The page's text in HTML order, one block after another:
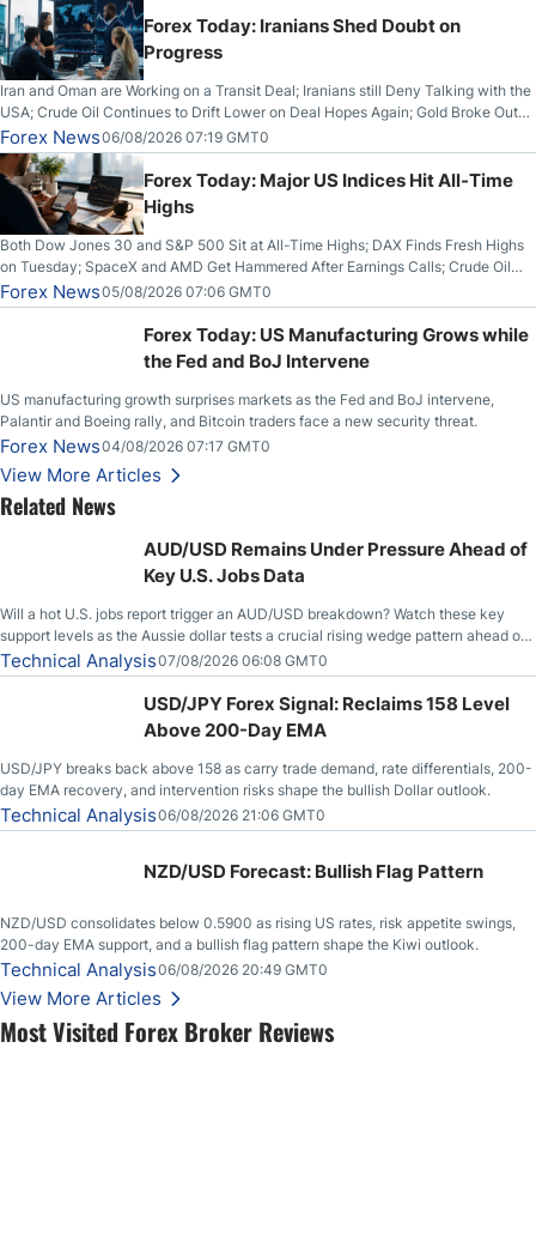
Most Visited Forex Broker Reviews
Forex Today: Iranians Shed Doubt on
Progress
Iran and Oman are Working on a Transit Deal; Iranians still Deny Talking with the
USA; Crude Oil Continues to Drift Lower on Deal Hopes Again; Gold Broke Out
on Wednesday, Clearing the Crucial $4200 level; The Aussie Dollar Trades
Higher on Wednesday Against the Greenback
Forex News06/08/2026 07:19 GMT0
Forex Today: Major US Indices Hit All-Time
Highs
Both Dow Jones 30 and S&P 500 Sit at All-Time Highs; DAX Finds Fresh Highs
on Tuesday; SpaceX and AMD Get Hammered After Earnings Calls; Crude Oil
Slices Below $80 on Renewed Hopes; US Dollar Continues to Attempt to
Stabilize Against the Yen; Mexican Peso Sees Rally as Rates Drop
Forex News05/08/2026 07:06 GMT0
Forex Today: US Manufacturing Grows while
the Fed and BoJ Intervene
US manufacturing growth surprises markets as the Fed and BoJ intervene,
Palantir and Boeing rally, and Bitcoin traders face a new security threat.
Forex News04/08/2026 07:17 GMT0
View More Articles
Related News
AUD/USD Remains Under Pressure Ahead of
Key U.S. Jobs Data
Will a hot U.S. jobs report trigger an AUD/USD breakdown? Watch these key
support levels as the Aussie dollar tests a crucial rising wedge pattern ahead of
key employment data.
Technical Analysis07/08/2026 06:08 GMT0
USD/JPY Forex Signal: Reclaims 158 Level
Above 200-Day EMA
USD/JPY breaks back above 158 as carry trade demand, rate differentials, 200-
day EMA recovery, and intervention risks shape the bullish Dollar outlook.
Technical Analysis06/08/2026 21:06 GMT0
NZD/USD Forecast: Bullish Flag Pattern
NZD/USD consolidates below 0.5900 as rising US rates, risk appetite swings,
200-day EMA support, and a bullish flag pattern shape the Kiwi outlook.
Technical Analysis06/08/2026 20:49 GMT0
View More Articles